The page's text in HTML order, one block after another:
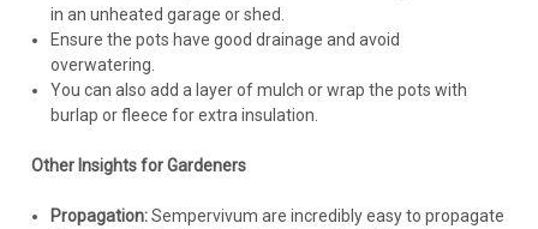
in an unheated garage or shed.
Ensure the pots have good drainage and avoid
overwatering.
You can also add a layer of mulch or wrap the pots with
burlap or fleece for extra insulation.
Other Insights for Gardeners
Propagation:Sempervivum are incredibly easy to propagate